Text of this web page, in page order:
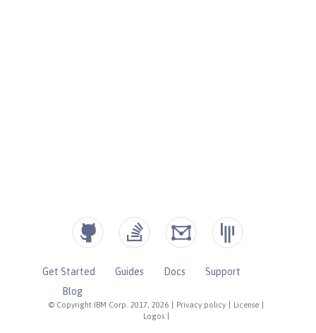
© Copyright IBM Corp. 2017, 2026 Privacy policy License
Logos
Get Started Guides Docs
Support
Blog